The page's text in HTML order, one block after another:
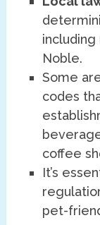
Noble.
Some
codes
coffee
It’s
pet-